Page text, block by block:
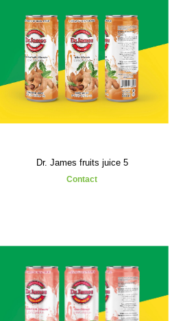
Dr. James fruits juice 5
Contact